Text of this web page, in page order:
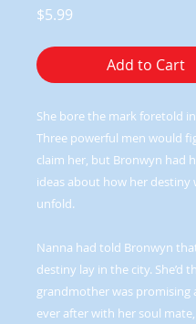
$5.99
Add to Cart
She bore the mark foretold
Three powerful men would
claim her, but Bronwyn had
ideas about how her destiny
unfold.
Nanna had told Bronwyn
destiny lay in the city. She’d
grandmother was promising
ever after with her soul